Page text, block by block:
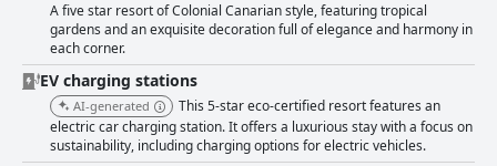
A five star resort of Colonial Canarian style, featuring tropical
gardens and an exquisite decoration full of elegance and harmony in
each corner.
EV charging stations
AI-generated
This 5-star eco-certified resort features an
electric car charging station. It offers a luxurious stay with a focus on
sustainability, including charging options for electric vehicles.